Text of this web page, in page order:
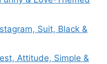
Suit, Black &
Attitude, Simple &